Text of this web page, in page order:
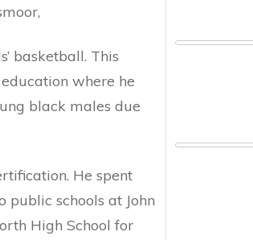
basketball. This
where he
black males due
He spent
public schools at John
High School for